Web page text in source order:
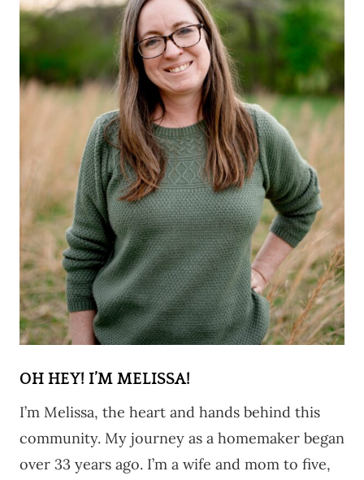
OH HEY! I’M MELISSA!
I’m Melissa, the heart and hands behind this
community. My journey as a homemaker began
over 33 years ago. I’m a wife and mom to five,